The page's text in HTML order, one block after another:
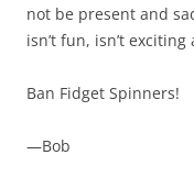
not be present and
isn’t fun, isn’t
Ban Fidget Spinners!
—Bob